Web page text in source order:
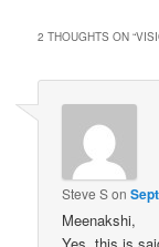
2 THOUGHTS ON “
Steve Son
Meenakshi,